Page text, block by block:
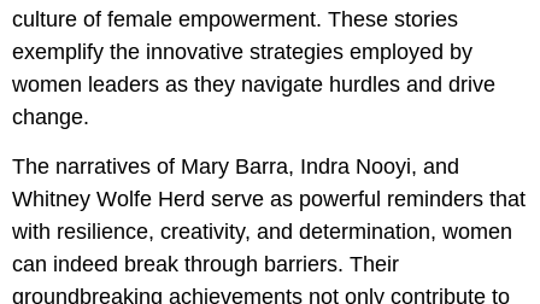
culture of female empowerment. These stories
exemplify the innovative strategies employed by
women leaders as they navigate hurdles and drive
change.
The narratives of Mary Barra, Indra Nooyi, and
Whitney Wolfe Herd serve as powerful reminders that
with resilience, creativity, and determination, women
can indeed break through barriers. Their
groundbreaking achievements not only contribute to